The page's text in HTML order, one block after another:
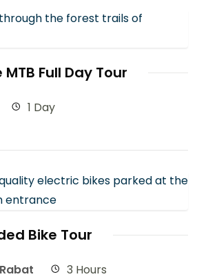
Full Day Tour
1 Day
Bike Tour
Rabat 3 Hours